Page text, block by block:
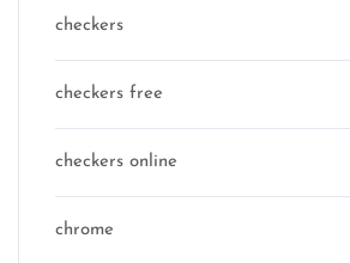
checkers
checkers free
checkers online
chrome